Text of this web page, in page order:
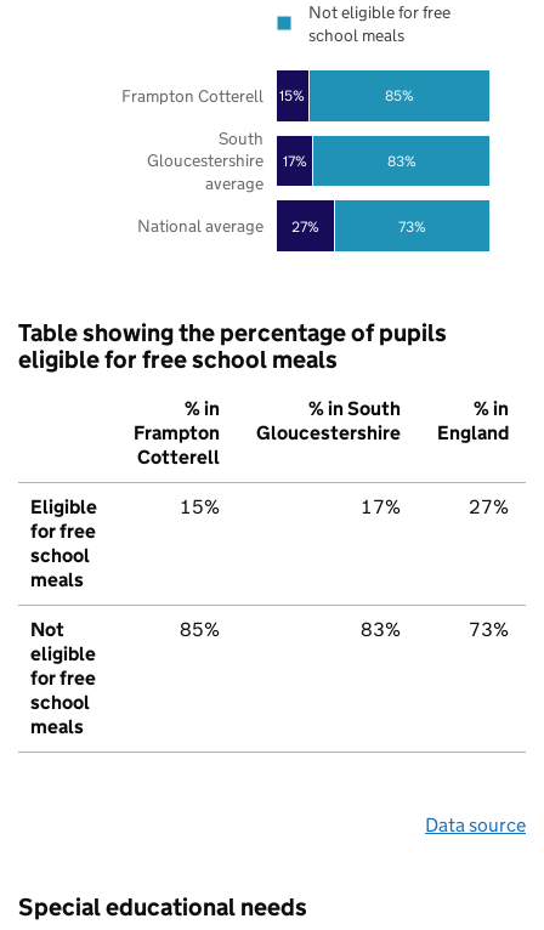
27%
17%
15%
73%
83%
85%
National average
South
Gloucestershire
average
Frampton Cotterell
Not eligible for free
school meals
Table showing the percentage of pupils
eligible for free school meals
% in
Frampton
Cotterell
% in South
Gloucestershire
% in
England
Eligible
for free
school
meals
15% 17% 27%
Not
eligible
for free
school
meals
85% 83% 73%
Data source
Special educational needs